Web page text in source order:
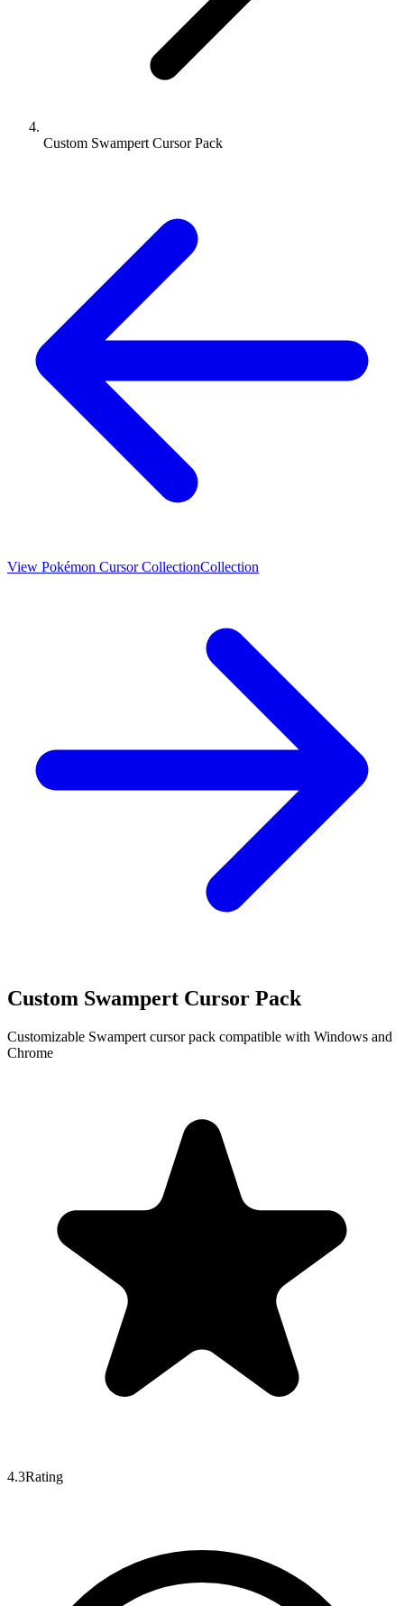
Custom Swampert Cursor Pack
View Pokémon Cursor CollectionCollection
Custom Swampert Cursor Pack
Customizable Swampert cursor pack compatible with Windows and
Chrome
4.3Rating